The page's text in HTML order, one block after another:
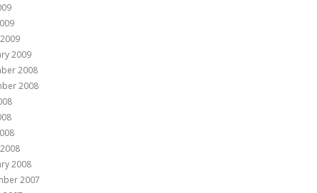
2009
2008
2008
2008
2007